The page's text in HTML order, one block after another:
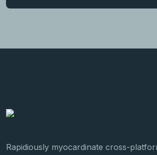
Rapidiously myocardinate cross-